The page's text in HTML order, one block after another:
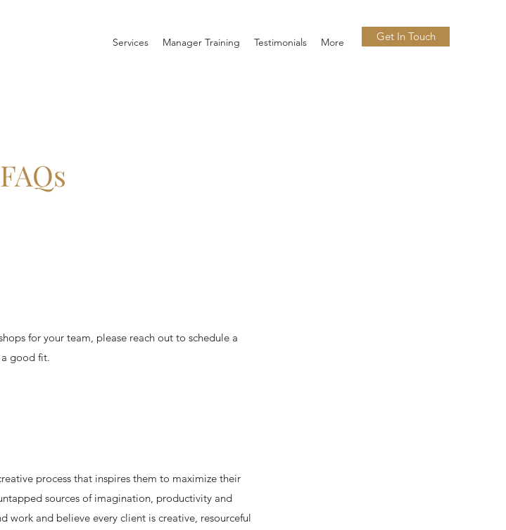
Services Manager Training Testimonials More Get In Touch
FAQs
for your team, please reach out to schedule a
good fit.
process that inspires them to maximize their
sources of imagination, productivity and
work and believe every client is creative, resourceful